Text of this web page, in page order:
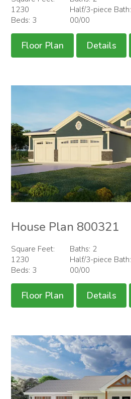
1230
Beds: 3
Half/3-piece Bath:
00/00
Floor Plan Details
House Plan 800321
Square Feet:
1230
Beds: 3
Baths: 2
Half/3-piece Bath:
00/00
Floor Plan Details